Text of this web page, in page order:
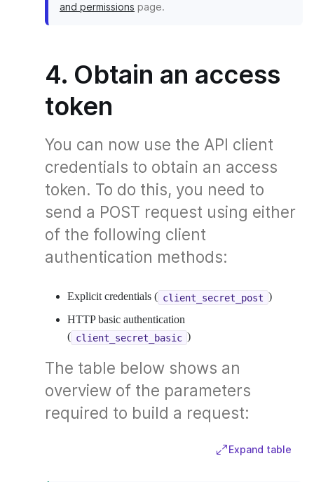
and permissions page.
4. Obtain an access
token
You can now use the API client
credentials to obtain an access
token. To do this, you need to
send a POST request using either
of the following client
authentication methods:
Explicit credentials ( client_secret_post )
HTTP basic authentication
( client_secret_basic )
The table below shows an
overview of the parameters
required to build a request:
Expand table